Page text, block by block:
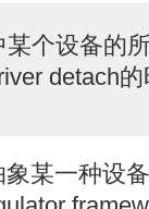
个设备的
detach
某一种设